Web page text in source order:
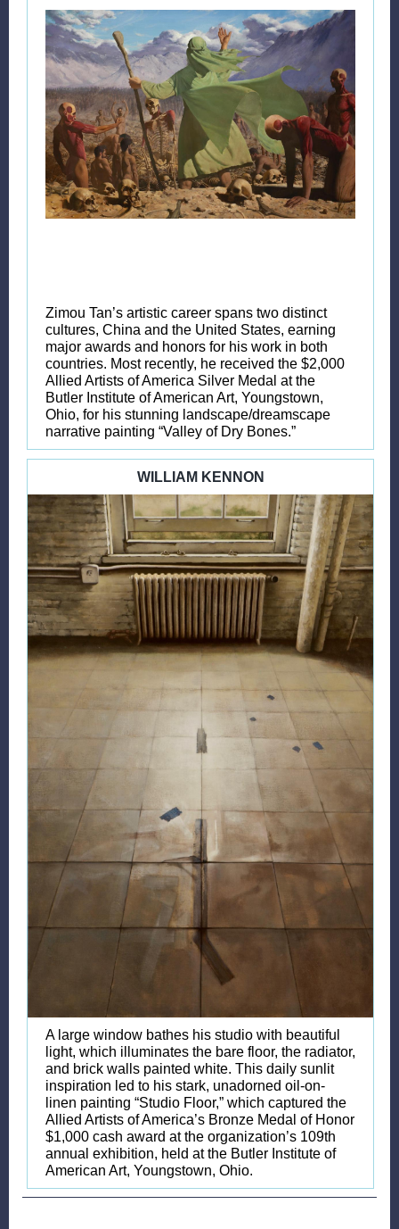
Zimou Tan’s artistic career spans two distinct
cultures, China and the United States, earning
major awards and honors for his work in both
countries. Most recently, he received the $2,000
Allied Artists of America Silver Medal at the
Butler Institute of American Art, Youngstown,
Ohio, for his stunning landscape/dreamscape
narrative painting “Valley of Dry Bones.”
WILLIAM KENNON
A large window bathes his studio with beautiful
light, which illuminates the bare floor, the radiator,
and brick walls painted white. This daily sunlit
inspiration led to his stark, unadorned oil-on-
linen painting “Studio Floor,” which captured the
Allied Artists of America’s Bronze Medal of Honor
$1,000 cash award at the organization’s 109th
annual exhibition, held at the Butler Institute of
American Art, Youngstown, Ohio.